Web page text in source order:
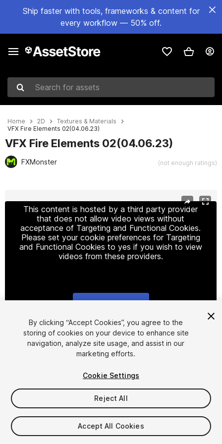
Ship faster with tools, frameworks & content for
every workflow — 50% off.
Search for assets
Home 2D
Textures & Materials
VFX Fire Elements 02(04.06.23)
VFX Fire Elements 02(04.06.23)
FXMonster (not enough ratings)
This content is hosted by a third party provider
that does not allow video views without
acceptance of Targeting and Functional Cookies.
Please set your cookie preferences for Targeting
and Functional Cookies to yes if you wish to view
videos from these providers.
1/2
$29.99
Taxes/VAT calculated at checkout
By clicking “Accept Cookies”, you agree to the
storing of cookies on your device to enhance site
navigation, analyze site usage, and assist in our
marketing efforts.
Cookie Settings
Reject All
Accept All Cookies